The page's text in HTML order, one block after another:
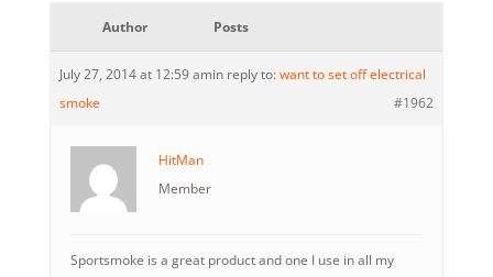
Author Posts
July 27, 2014 at 12:59 amin reply to: want to set off electrical
smoke
#1962
HitMan
Member
Sportsmoke is a great product and one I use in all my